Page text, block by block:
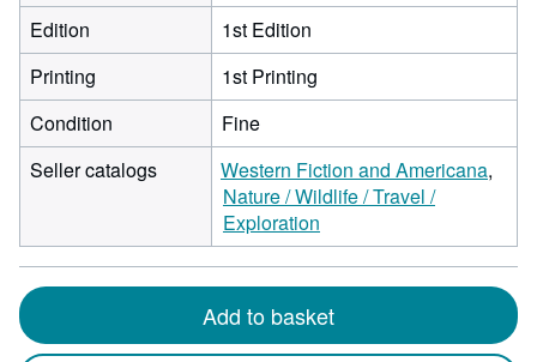
Edition
1st Edition
Printing
1st Printing
Condition
Fine
Seller catalogs
Western Fiction and Americana
Nature / Wildlife / Travel /
Exploration
Add to basket